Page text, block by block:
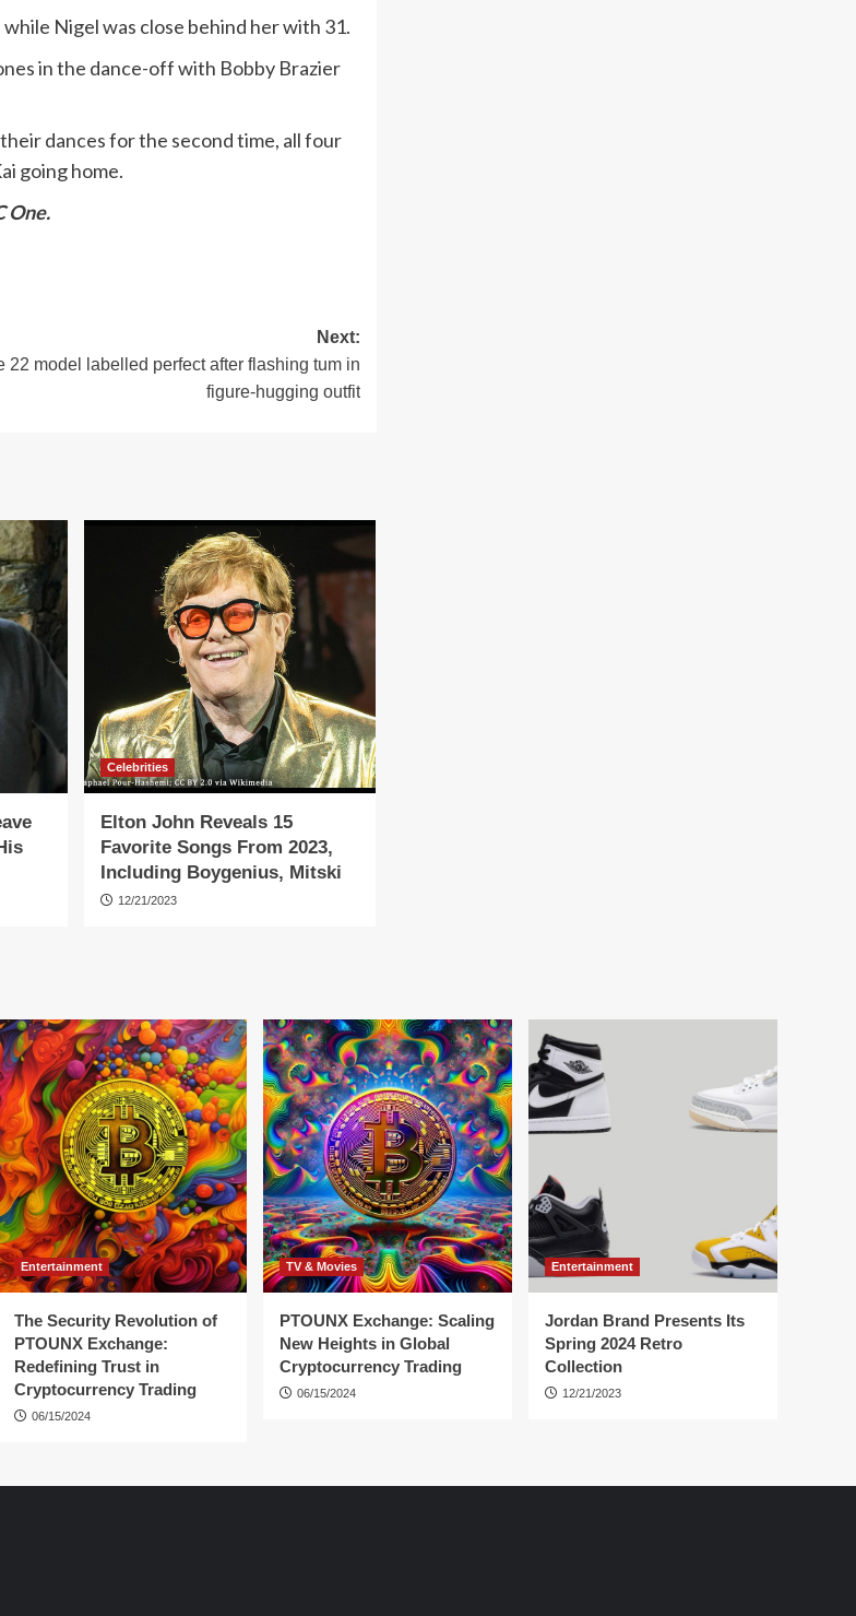
Nigel was close behind her with 31.
in the dance-off with Bobby Brazier
dances for the second time, all four
going home.
One.
Next:
22 model labelled perfect after flashing tum in
figure-hugging outfit
Celebrities
Elton John Reveals 15
Favorite Songs From 2023,
Including Boygenius, Mitski
12/21/2023
Entertainment
The Security Revolution of
PTOUNX Exchange:
Redefining Trust in
Cryptocurrency Trading
06/15/2024
TV & Movies
PTOUNX Exchange: Scaling
New Heights in Global
Cryptocurrency Trading
06/15/2024
Entertainment
Jordan Brand Presents Its
Spring 2024 Retro
Collection
12/21/2023